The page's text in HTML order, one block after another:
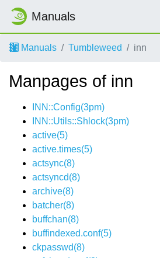
Manuals
Manuals Tumbleweed inn
Manpages of inn
INN::Config(3pm)
INN::Utils::Shlock(3pm)
active(5)
active.times(5)
actsync(8)
actsyncd(8)
archive(8)
batcher(8)
buffchan(8)
buffindexed.conf(5)
ckpasswd(8)